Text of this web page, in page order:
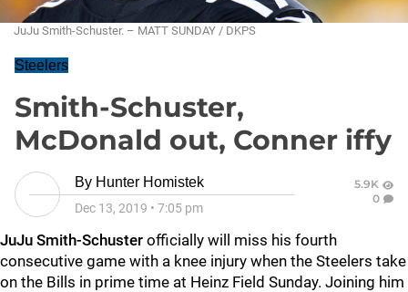
JuJu Smith-Schuster. – MATT SUNDAY / DKPS
Steelers
Smith-Schuster,
McDonald out, Conner iffy
By Hunter Homistek
Dec 13, 2019 • 7:05 pm
5.9K
0
JuJu Smith-Schuster officially will miss his fourth
consecutive game with a knee injury when the Steelers take
on the Bills in prime time at Heinz Field Sunday. Joining him